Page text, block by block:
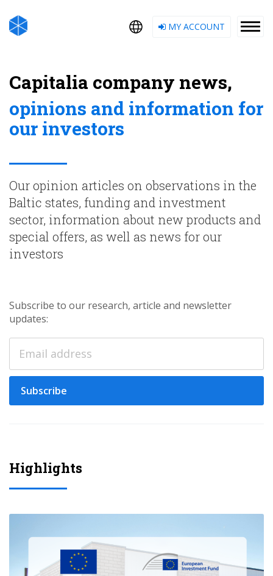
MY ACCOUNT
Capitalia company news,
opinions and information for
our investors
Our opinion articles on observations in the
Baltic states, funding and investment
sector, information about new products and
special offers, as well as news for our
investors
Subscribe to our research, article and newsletter
updates:
Subscribe
Highlights